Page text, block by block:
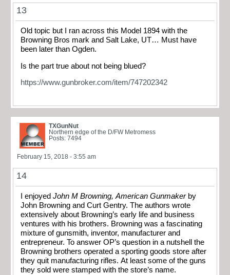
13
Old topic but I ran across this Model 1894 with the
Browning Bros mark and Salt Lake, UT… Must have
been later than Ogden.
Is the part true about not being blued?
https://www.gunbroker.com/item/747202342
TXGunNut
Northern edge of the D/FW Metromess
Posts: 7494
February 15, 2018 - 3:55 am
14
I enjoyed John M Browning, American Gunmaker by
John Browning and Curt Gentry. The authors wrote
extensively about Browning’s early life and business
ventures with his brothers. Browning was a fascinating
mixture of gunsmith, inventor, manufacturer and
entrepreneur. To answer OP’s question in a nutshell the
Browning brothers operated a sporting goods store after
they quit manufacturing rifles. At least some of the guns
they sold were stamped with the store’s name.